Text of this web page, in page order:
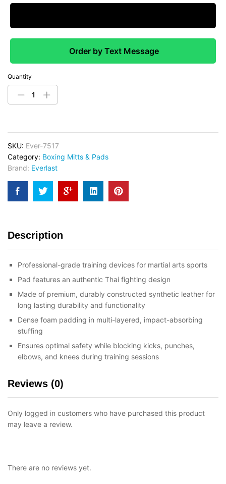
Order by Text Message
Quantity
SKU: Ever-7517
Category: Boxing Mitts & Pads
Brand: Everlast
Description
Professional-grade training devices for martial arts sports
Pad features an authentic Thai fighting design
Made of premium, durably constructed synthetic leather for
long lasting durability and functionality
Dense foam padding in multi-layered, impact-absorbing
stuffing
Ensures optimal safety while blocking kicks, punches,
elbows, and knees during training sessions
Reviews (0)
Only logged in customers who have purchased this product
may leave a review.
There are no reviews yet.